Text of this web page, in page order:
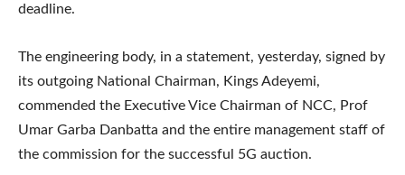
deadline.
The engineering body, in a statement, yesterday, signed by
its outgoing National Chairman, Kings Adeyemi,
commended the Executive Vice Chairman of NCC, Prof
Umar Garba Danbatta and the entire management staff of
the commission for the successful 5G auction.